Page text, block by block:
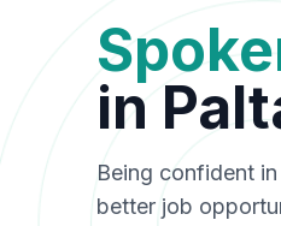
in
Being confident
better job